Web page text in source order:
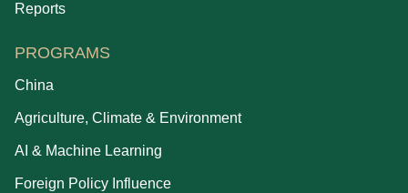
Reports
PROGRAMS
China
Agriculture, Climate & Environment
AI & Machine Learning
Foreign Policy Influence